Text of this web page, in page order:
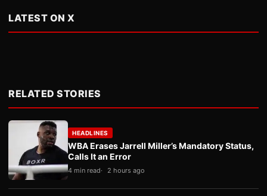
LATEST ON X
RELATED STORIES
HEADLINES
WBA Erases Jarrell Miller’s Mandatory Status,
Calls It an Error
4 min read 2 hours ago